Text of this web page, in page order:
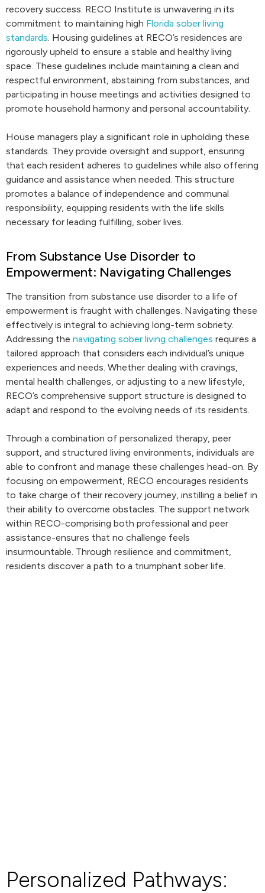
recovery success. RECO Institute is unwavering in its
commitment to maintaining high Florida sober living
standards. Housing guidelines at RECO’s residences are
rigorously upheld to ensure a stable and healthy living
space. These guidelines include maintaining a clean and
respectful environment, abstaining from substances, and
participating in house meetings and activities designed to
promote household harmony and personal accountability.
House managers play a significant role in upholding these
standards. They provide oversight and support, ensuring
that each resident adheres to guidelines while also offering
guidance and assistance when needed. This structure
promotes a balance of independence and communal
responsibility, equipping residents with the life skills
necessary for leading fulfilling, sober lives.
From Substance Use Disorder to
Empowerment: Navigating Challenges
The transition from substance use disorder to a life of
empowerment is fraught with challenges. Navigating these
effectively is integral to achieving long-term sobriety.
Addressing the navigating sober living challenges requires a
tailored approach that considers each individual’s unique
experiences and needs. Whether dealing with cravings,
mental health challenges, or adjusting to a new lifestyle,
RECO’s comprehensive support structure is designed to
adapt and respond to the evolving needs of its residents.
Through a combination of personalized therapy, peer
support, and structured living environments, individuals are
able to confront and manage these challenges head-on. By
focusing on empowerment, RECO encourages residents
to take charge of their recovery journey, instilling a belief in
their ability to overcome obstacles. The support network
within RECO-comprising both professional and peer
assistance-ensures that no challenge feels
insurmountable. Through resilience and commitment,
residents discover a path to a triumphant sober life.
Personalized Pathways: